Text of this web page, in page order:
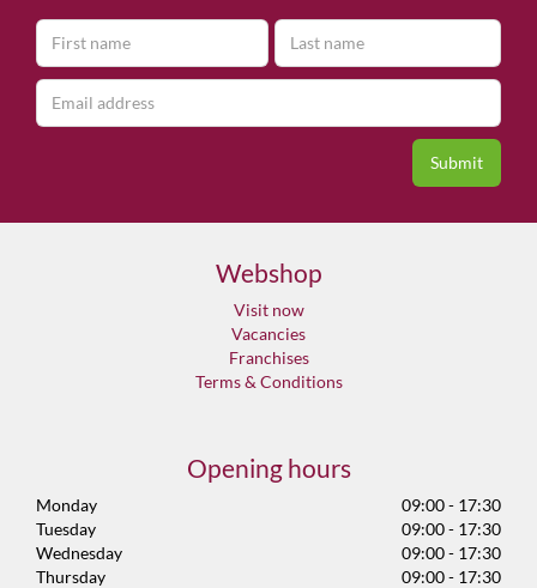
Webshop
Visit now
Vacancies
Franchises
Terms & Conditions
Opening hours
Monday
09:00 - 17:30
Tuesday
09:00 - 17:30
Wednesday
09:00 - 17:30
Thursday
09:00 - 17:30